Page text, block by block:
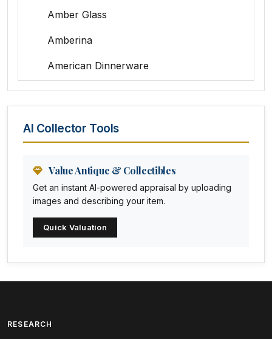
Amber Glass
Amberina
American Dinnerware
Amethyst Glass
Animation Art
Anna Pottery
Arabia
Arc-en-ciel
Art deco
AI Collector Tools
Value Antique & Collectibles
Get an instant AI-powered appraisal by uploading
images and describing your item.
Quick Valuation
RESEARCH